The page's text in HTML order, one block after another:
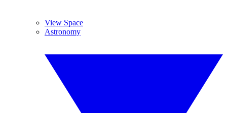
View Space
Astronomy